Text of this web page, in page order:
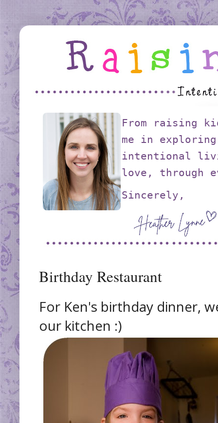
From raising
me in exploring
intentional
love, through
Sincerely,
Birthday Restaurant
For Ken's birthday dinner,
our kitchen :)